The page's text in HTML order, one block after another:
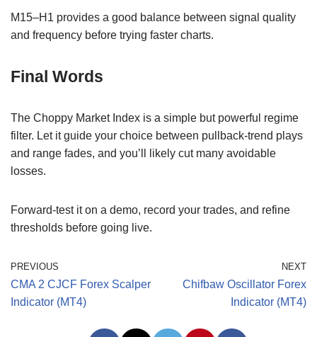
M15–H1 provides a good balance between signal quality
and frequency before trying faster charts.
Final Words
The Choppy Market Index is a simple but powerful regime
filter. Let it guide your choice between pullback-trend plays
and range fades, and you’ll likely cut many avoidable
losses.
Forward-test it on a demo, record your trades, and refine
thresholds before going live.
PREVIOUS
CMA 2 CJCF Forex Scalper
Indicator (MT4)
NEXT
Chifbaw Oscillator Forex
Indicator (MT4)